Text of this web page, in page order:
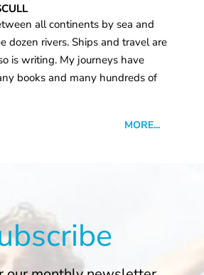
all continents by sea and
dozen rivers. Ships and travel are
is writing. My journeys have
books and many hundreds of
MORE...